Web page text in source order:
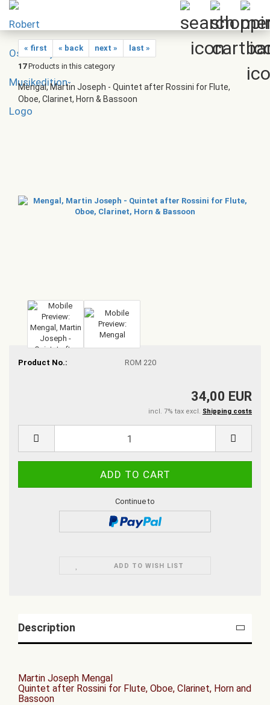
« first « back next »
last »
17Products in this category
Mengal, Martin Joseph - Quintet after Rossini for Flute,
Oboe, Clarinet, Horn & Bassoon
Product No.: ROM 220
34,00 EUR
incl. 7% tax excl. Shipping costs
Continue to
ADD TO WISH LIST
Description
Martin Joseph Mengal
Quintet after Rossini for Flute, Oboe, Clarinet, Horn and
Bassoon